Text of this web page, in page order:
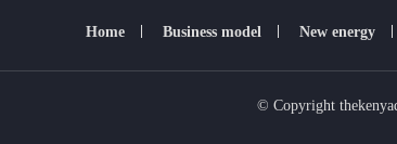
Home Business model New energy
© Copyright